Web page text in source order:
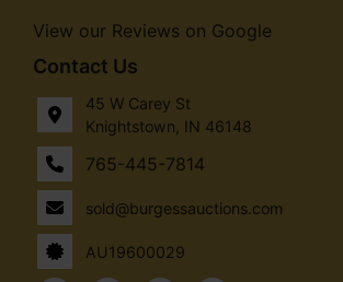
View our Reviews on Google
Contact Us
45 W Carey St
Knightstown, IN 46148
765-445-7814
sold@burgessauctions.com
AU19600029